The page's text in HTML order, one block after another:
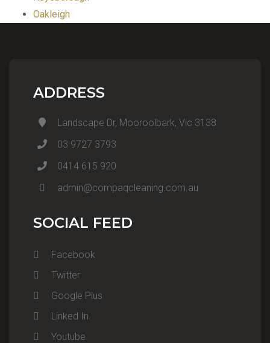
Oakleigh
ADDRESS
Landscape Dr, Mooroolbark, Vic 3138
03 9727 3793
0414 615 920
admin@compaqcleaning.com.au
SOCIAL FEED
Facebook
Twitter
Google Plus
Linked In
Youtube